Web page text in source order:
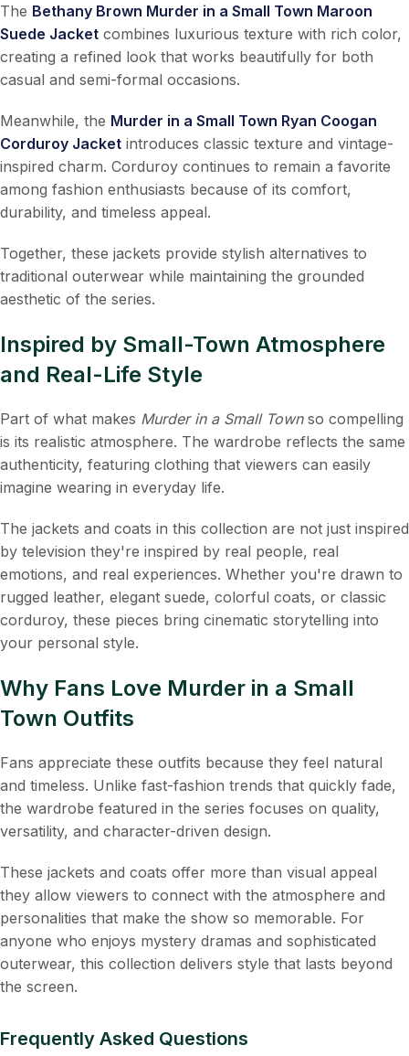
The Bethany Brown Murder in a Small Town Maroon
Suede Jacket combines luxurious texture with rich color,
creating a refined look that works beautifully for both
casual and semi-formal occasions.
Meanwhile, the Murder in a Small Town Ryan Coogan
Corduroy Jacket introduces classic texture and vintage-
inspired charm. Corduroy continues to remain a favorite
among fashion enthusiasts because of its comfort,
durability, and timeless appeal.
Together, these jackets provide stylish alternatives to
traditional outerwear while maintaining the grounded
aesthetic of the series.
Inspired by Small-Town Atmosphere
and Real-Life Style
Part of what makes Murder in a Small Townso compelling
is its realistic atmosphere. The wardrobe reflects the same
authenticity, featuring clothing that viewers can easily
imagine wearing in everyday life.
The jackets and coats in this collection are not just inspired
by television they're inspired by real people, real
emotions, and real experiences. Whether you're drawn to
rugged leather, elegant suede, colorful coats, or classic
corduroy, these pieces bring cinematic storytelling into
your personal style.
Why Fans Love Murder in a Small
Town Outfits
Fans appreciate these outfits because they feel natural
and timeless. Unlike fast-fashion trends that quickly fade,
the wardrobe featured in the series focuses on quality,
versatility, and character-driven design.
These jackets and coats offer more than visual appeal
they allow viewers to connect with the atmosphere and
personalities that make the show so memorable. For
anyone who enjoys mystery dramas and sophisticated
outerwear, this collection delivers style that lasts beyond
the screen.
Frequently Asked Questions